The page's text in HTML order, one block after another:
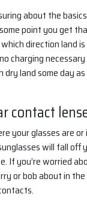
about the
point you get
direction land
charging
dry land some day
contact
your glasses are
will fall off
If you’re worried
or bob about in